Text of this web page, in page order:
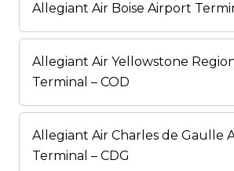
Allegiant Air Boise Airport
Allegiant Air Yellowstone
Terminal – COD
Allegiant Air Charles de Gaulle
Terminal – CDG